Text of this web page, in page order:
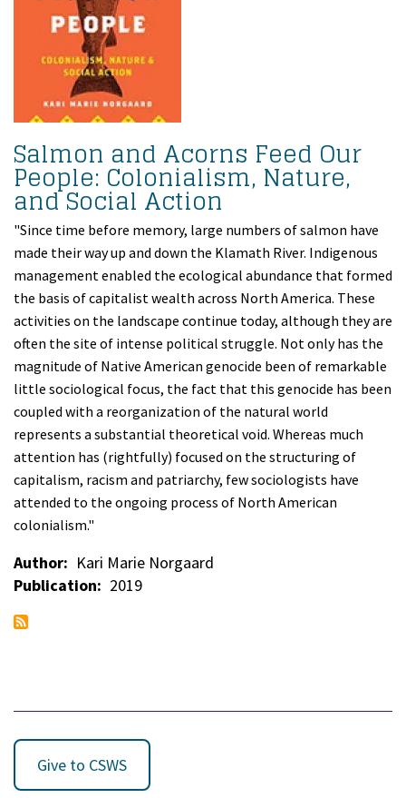
Salmon and Acorns Feed Our
People: Colonialism, Nature,
and Social Action
"Since time before memory, large numbers of salmon have
made their way up and down the Klamath River. Indigenous
management enabled the ecological abundance that formed
the basis of capitalist wealth across North America. These
activities on the landscape continue today, although they are
often the site of intense political struggle. Not only has the
magnitude of Native American genocide been of remarkable
little sociological focus, the fact that this genocide has been
coupled with a reorganization of the natural world
represents a substantial theoretical void. Whereas much
attention has (rightfully) focused on the structuring of
capitalism, racism and patriarchy, few sociologists have
attended to the ongoing process of North American
colonialism."
Author
Kari Marie Norgaard
Publication
2019
Give to CSWS